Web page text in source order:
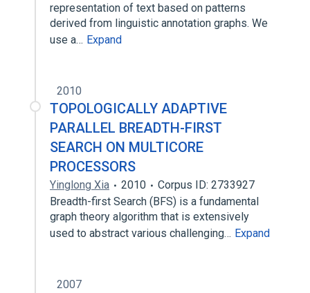
representation of text based on patterns
derived from linguistic annotation graphs. We
use a… Expand
2010
TOPOLOGICALLY ADAPTIVE
PARALLEL BREADTH-FIRST
SEARCH ON MULTICORE
PROCESSORS
Yinglong Xia 2010
Corpus ID: 2733927
Breadth-first Search (BFS) is a fundamental
graph theory algorithm that is extensively
used to abstract various challenging… Expand
2007